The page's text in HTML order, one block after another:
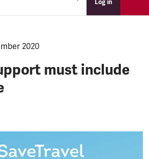
Log in
2020
must include